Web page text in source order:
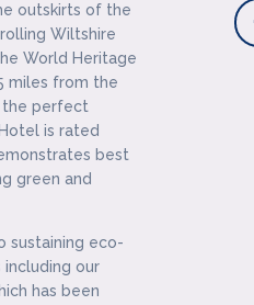
outskirts of the
Wiltshire
World Heritage
miles from the
the perfect
is rated
best
green and
sustaining eco-
our
has been